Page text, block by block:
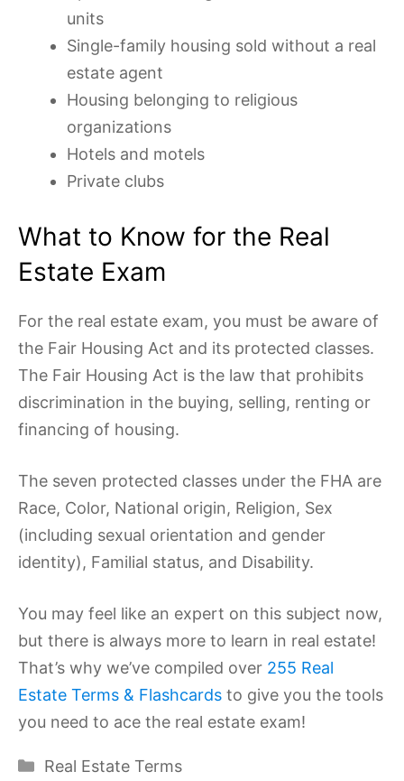
units
Single-family housing sold without a real
estate agent
Housing belonging to religious
organizations
Hotels and motels
Private clubs
What to Know for the Real
Estate Exam
For the real estate exam, you must be aware of
the Fair Housing Act and its protected classes.
The Fair Housing Act is the law that prohibits
discrimination in the buying, selling, renting or
financing of housing.
The seven protected classes under the FHA are
Race, Color, National origin, Religion, Sex
(including sexual orientation and gender
identity), Familial status, and Disability.
You may feel like an expert on this subject now,
but there is always more to learn in real estate!
That’s why we’ve compiled over 255 Real
Estate Terms & Flashcards to give you the tools
you need to ace the real estate exam!
Categories
Real Estate Terms